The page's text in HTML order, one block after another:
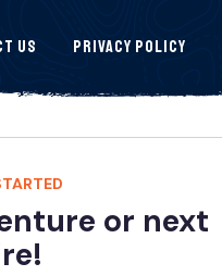
Us Privacy Policy
or next